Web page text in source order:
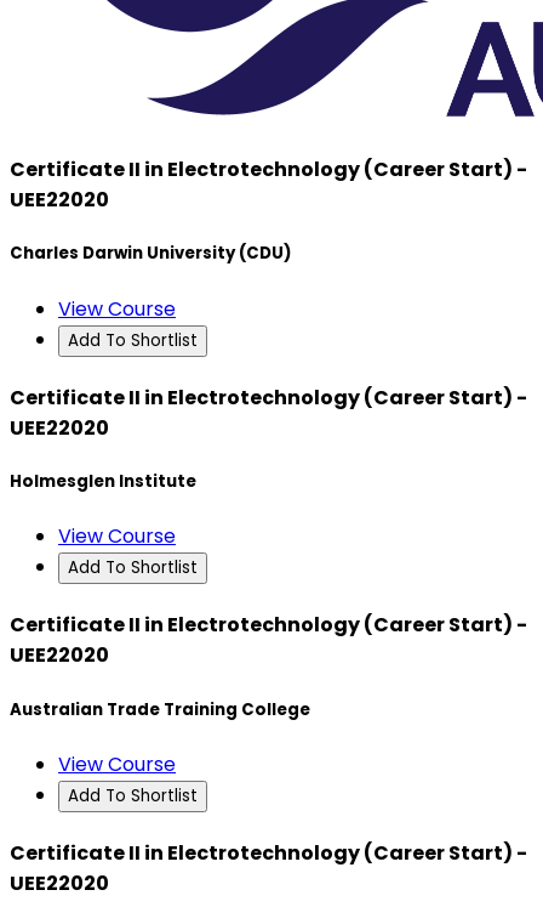
Certificate II in Electrotechnology (Career Start) -
UEE22020
Charles Darwin University (CDU)
View Course
Add To Shortlist
Certificate II in Electrotechnology (Career Start) -
UEE22020
Holmesglen Institute
View Course
Add To Shortlist
Certificate II in Electrotechnology (Career Start) -
UEE22020
Australian Trade Training College
View Course
Add To Shortlist
Certificate II in Electrotechnology (Career Start) -
UEE22020